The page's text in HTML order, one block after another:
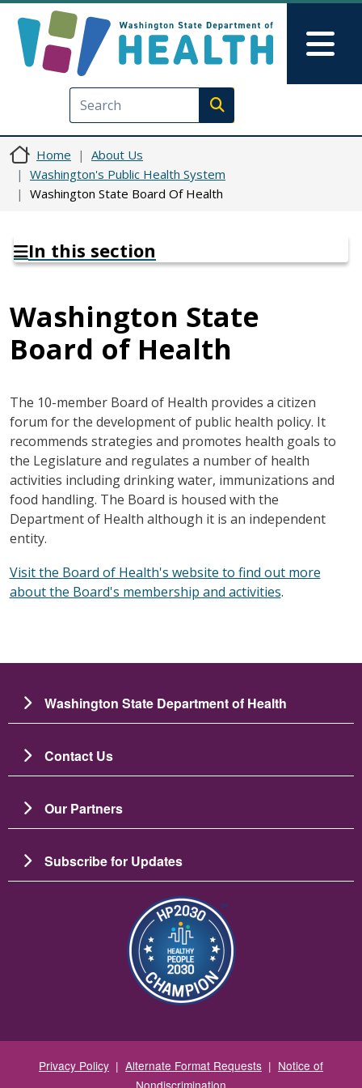
Execute search
Home
About Us
Washington's Public Health System
Washington State Board Of Health
In this section
Washington State
Board of Health
The 10-member Board of Health provides a citizen
forum for the development of public health policy. It
recommends strategies and promotes health goals to
the Legislature and regulates a number of health
activities including drinking water, immunizations and
food handling. The Board is housed with the
Department of Health although it is an independent
entity.
Visit the Board of Health's website to find out more
about the Board's membership and activities.
Washington State Department of Health
Contact Us
Our Partners
Subscribe for Updates
Image
Privacy Policy | Alternate Format Requests | Notice of
Nondiscrimination